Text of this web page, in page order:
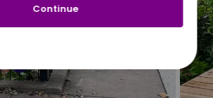
Continue